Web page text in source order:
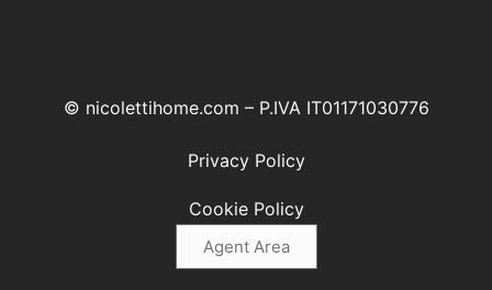
© nicolettihome.com – P.IVA IT01171030776
Privacy Policy
Cookie Policy
Agent Area